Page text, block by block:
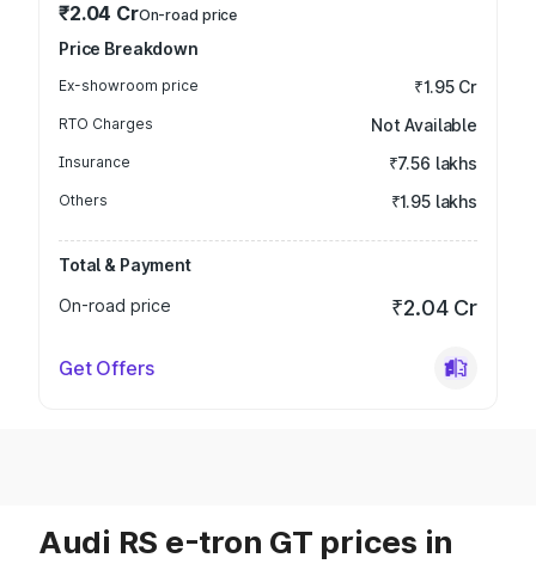
₹2.04 CrOn-road price
Price Breakdown
Ex-showroom price ₹1.95 Cr
RTO Charges Not Available
Insurance ₹7.56 lakhs
Others ₹1.95 lakhs
Total & Payment
On-road price
₹2.04 Cr
Get Offers
Audi RS e-tron GT prices in